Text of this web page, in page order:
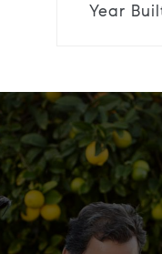
Year